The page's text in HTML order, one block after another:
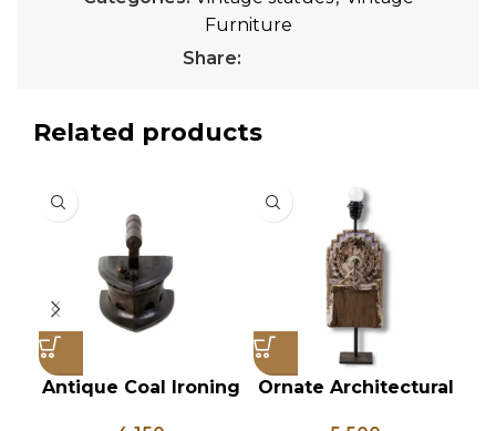
Furniture
Share:
Related products
Antique Coal Ironing
Ornate Architectural